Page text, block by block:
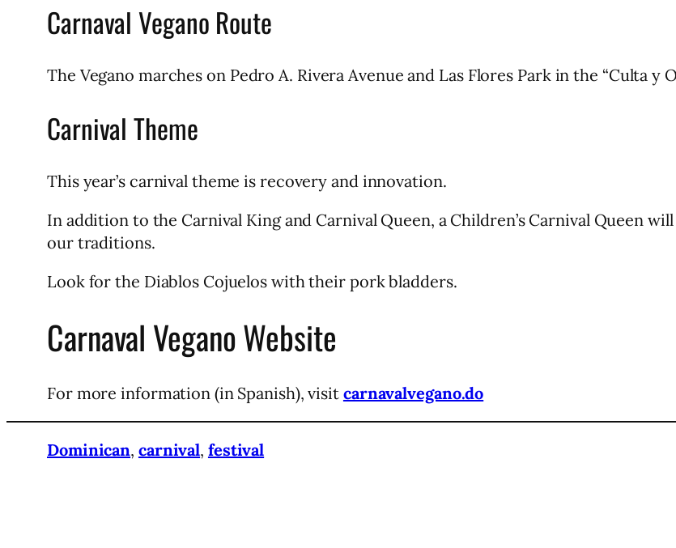
Carnaval Vegano Route
The Vegano marches on Pedro A. Rivera Avenue and Las Flores Park in the “Culta y
Carnival Theme
This year’s carnival theme is recovery and innovation.
In addition to the Carnival King and Carnival Queen, a Children’s Carnival Queen
our traditions.
Look for the Diablos Cojuelos with their pork bladders.
Carnaval Vegano Website
For more information (in Spanish), visit carnavalvegano.do
Dominican, carnival, festival